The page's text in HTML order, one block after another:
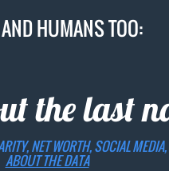
HUMANS TOO:
the last
NET WORTH, SOCIAL
ABOUT THE DATA